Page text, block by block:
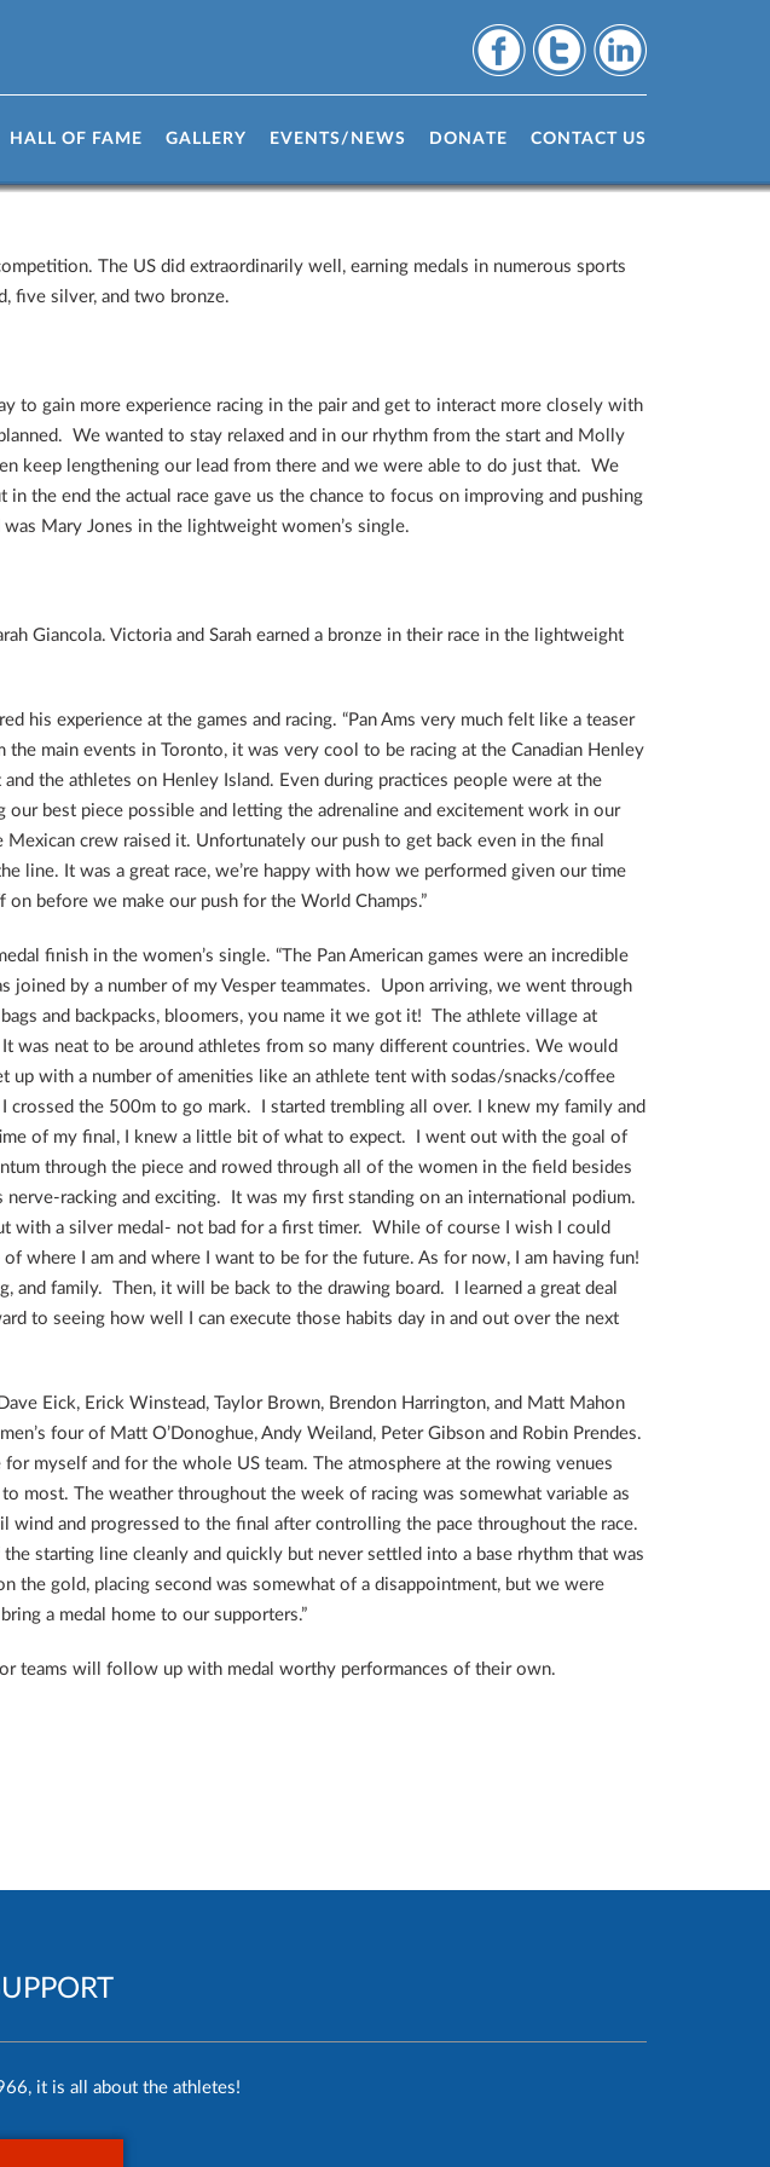
HALL OF FAME GALLERY EVENTS/NEWS DONATE CONTACT US
The US did extraordinarily well, earning medals in numerous sports
five silver, and two bronze.
to gain more experience racing in the pair and get to interact more closely with
We wanted to stay relaxed and in our rhythm from the start and Molly
keep lengthening our lead from there and we were able to do just that. We
the end the actual race gave us the chance to focus on improving and pushing
Mary Jones in the lightweight women’s single.
Giancola. Victoria and Sarah earned a bronze in their race in the lightweight
his experience at the games and racing. “Pan Ams very much felt like a teaser
main events in Toronto, it was very cool to be racing at the Canadian Henley
the athletes on Henley Island. Even during practices people were at the
best piece possible and letting the adrenaline and excitement work in our
crew raised it. Unfortunately our push to get back even in the final
line. It was a great race, we’re happy with how we performed given our time
before we make our push for the World Champs.”
finish in the women’s single. “The Pan American games were an incredible
joined by a number of my Vesper teammates. Upon arriving, we went through
and backpacks, bloomers, you name it we got it! The athlete village at
neat to be around athletes from so many different countries. We would
with a number of amenities like an athlete tent with sodas/snacks/coffee
the 500m to go mark. I started trembling all over. I knew my family and
of my final, I knew a little bit of what to expect. I went out with the goal of
through the piece and rowed through all of the women in the field besides
nerve-racking and exciting. It was my first standing on an international podium.
with a silver medal- not bad for a first timer. While of course I wish I could
where I am and where I want to be for the future. As for now, I am having fun!
and family. Then, it will be back to the drawing board. I learned a great deal
to seeing how well I can execute those habits day in and out over the next
Eick, Erick Winstead, Taylor Brown, Brendon Harrington, and Matt Mahon
four of Matt O’Donoghue, Andy Weiland, Peter Gibson and Robin Prendes.
myself and for the whole US team. The atmosphere at the rowing venues
most. The weather throughout the week of racing was somewhat variable as
and progressed to the final after controlling the pace throughout the race.
starting line cleanly and quickly but never settled into a base rhythm that was
the gold, placing second was somewhat of a disappointment, but we were
a medal home to our supporters.”
teams will follow up with medal worthy performances of their own.
it is all about the athletes!